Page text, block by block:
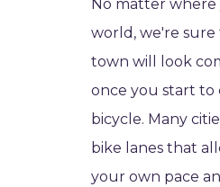
No matter
world, we're
town will look
once you start to
bicycle. Many
bike lanes that
your own pace